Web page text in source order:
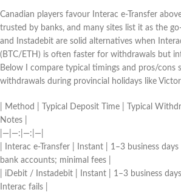
Canadian players favour Interac e‑Transfer
trusted by banks, and many sites list it as the
and Instadebit are solid alternatives when
(BTC/ETH) is often faster for withdrawals but
Below I compare typical timings and pros/cons
withdrawals during provincial holidays like
| Method | Typical Deposit Time | Typical
Notes |
|—|—:|—:|—|
| Interac e‑Transfer | Instant | 1–3 business
bank accounts; minimal fees |
| iDebit / Instadebit | Instant | 1–3 business
Interac fails |